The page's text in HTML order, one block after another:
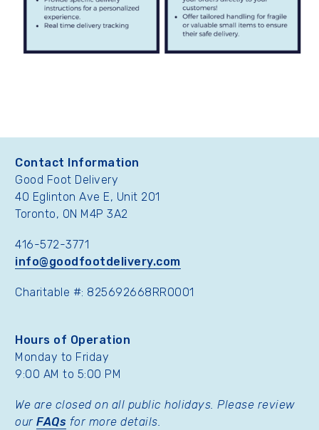
Contact Information
Good Foot Delivery
40 Eglinton Ave E, Unit 201
Toronto, ON M4P 3A2
416-572-3771
info@goodfootdelivery.com
Charitable #: 825692668RR0001
Hours of Operation
Monday to Friday
9:00 AM to 5:00 PM
We are closed on all public holidays. Please review
our FAQs for more details.